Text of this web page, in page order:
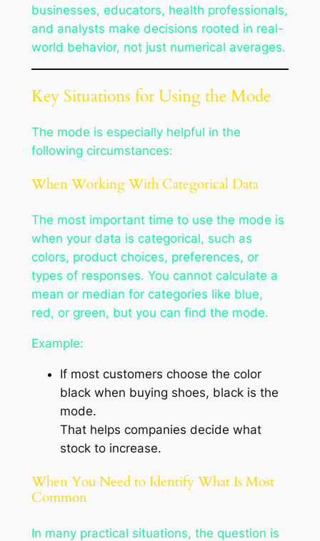
businesses, educators, health professionals,
and analysts make decisions rooted in real-
world behavior, not just numerical averages.
Key Situations for Using the Mode
The mode is especially helpful in the
following circumstances:
When Working With Categorical Data
The most important time to use the mode is
when your data is categorical, such as
colors, product choices, preferences, or
types of responses. You cannot calculate a
mean or median for categories like blue,
red, or green, but you can find the mode.
Example:
If most customers choose the color
black when buying shoes, black is the
mode.
That helps companies decide what
stock to increase.
When You Need to Identify What Is Most
Common
In many practical situations, the question is